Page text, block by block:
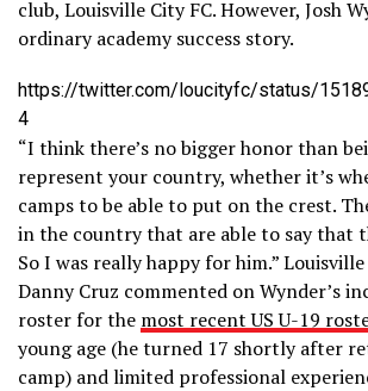
club, Louisville City FC. However, Josh
ordinary academy success story.
https://twitter.com/loucityfc/status/
4
“I think there’s no bigger honor than
represent your country, whether it’s
camps to be able to put on the crest.
in the country that are able to say that
So I was really happy for him.”
Danny Cruz commented on Wynder’s
roster for the most recent US U-19
young age (he turned 17 shortly after
camp) and limited professional